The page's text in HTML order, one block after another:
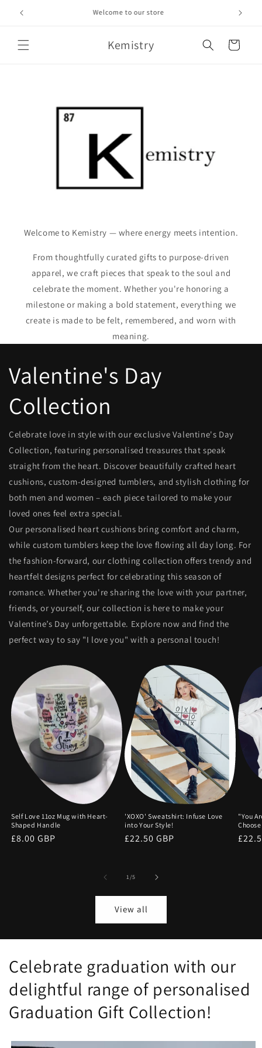
Skip to
content
Welcome to our store
Kemistry Cart
Welcome to Kemistry — where energy meets intention.
From thoughtfully curated gifts to purpose-driven
apparel, we craft pieces that speak to the soul and
celebrate the moment. Whether you're honoring a
milestone or making a bold statement, everything we
create is made to be felt, remembered, and worn with
meaning.
Valentine's Day
Collection
Celebrate love in style with our exclusive Valentine's Day
Collection, featuring personalised treasures that speak
straight from the heart. Discover beautifully crafted heart
cushions, custom-designed tumblers, and stylish clothing for
both men and women – each piece tailored to make your
loved ones feel extra special.
Our personalised heart cushions bring comfort and charm,
while custom tumblers keep the love flowing all day long. For
the fashion-forward, our clothing collection offers trendy and
heartfelt designs perfect for celebrating this season of
romance. Whether you're sharing the love with your partner,
friends, or yourself, our collection is here to make your
Valentine’s Day unforgettable. Explore now and find the
perfect way to say "I love you" with a personal touch!
Self Love 11oz Mug with Heart-
Shaped Handle
Regular
£8.00 GBP
'XOXO' Sweatshirt: Infuse Love
into Your Style!
Regular
£22.50 GBP
"You
1/of
5
View all
Celebrate graduation with our
delightful range of personalised
Graduation Gift Collection!